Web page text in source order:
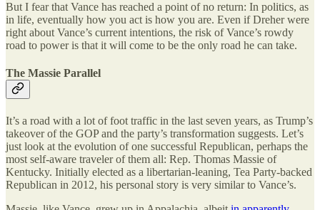
But I fear that Vance has reached a point of no return: In politics, as
in life, eventually how you act is how you are. Even if Dreher were
right about Vance’s current intentions, the risk of Vance’s rowdy
road to power is that it will come to be the only road he can take.
The Massie Parallel
It’s a road with a lot of foot traffic in the last seven years, as Trump’s
takeover of the GOP and the party’s transformation suggests. Let’s
just look at the evolution of one successful Republican, perhaps the
most self-aware traveler of them all: Rep. Thomas Massie of
Kentucky. Initially elected as a libertarian-leaning, Tea Party-backed
Republican in 2012, his personal story is very similar to Vance’s.